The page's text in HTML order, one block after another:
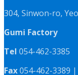
304, Sinwon-ro,
Gumi Factory
Tel 054-462-3385
Fax054-462-3389 |